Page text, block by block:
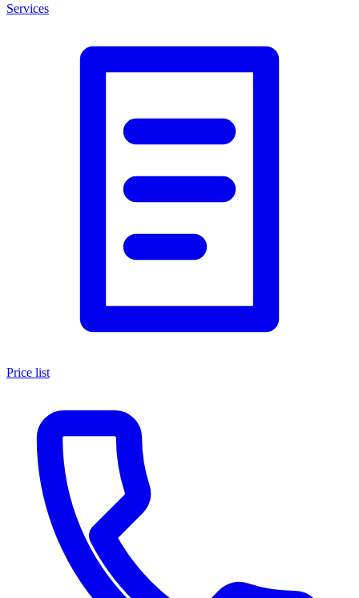
Services
Price list